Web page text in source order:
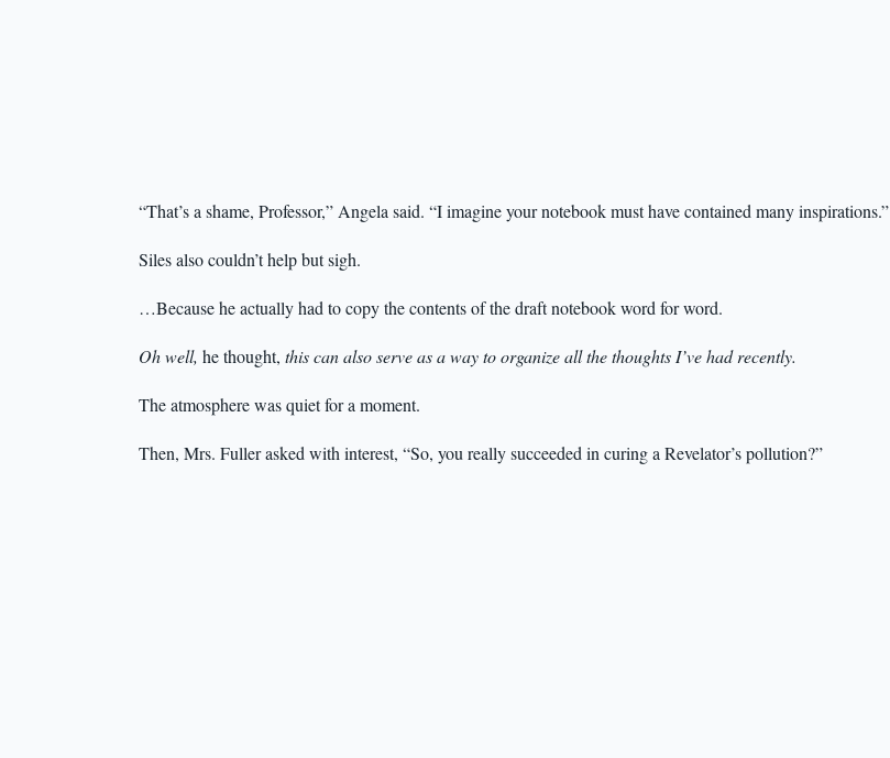
“That’s a shame, Professor,” Angela said. “I imagine your notebook must have contained many inspirations.”
Siles also couldn’t help but sigh.
…Because he actually had to copy the contents of the draft notebook word for word.
Oh well, he thought, this can also serve as a way to organize all the thoughts I’ve had recently.
The atmosphere was quiet for a moment.
Then, Mrs. Fuller asked with interest, “So, you really succeeded in curing a Revelator’s pollution?”